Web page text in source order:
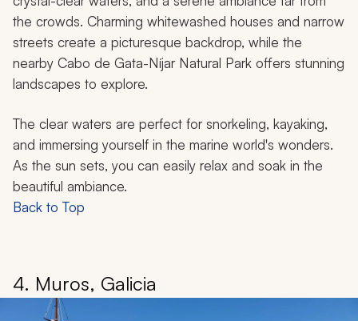
the crowds. Charming whitewashed houses and narrow
streets create a picturesque backdrop, while the
nearby Cabo de Gata-Níjar Natural Park offers stunning
landscapes to explore.
The clear waters are perfect for snorkeling, kayaking,
and immersing yourself in the marine world's wonders.
As the sun sets, you can easily relax and soak in the
beautiful ambiance.
Back to Top
4. Muros, Galicia